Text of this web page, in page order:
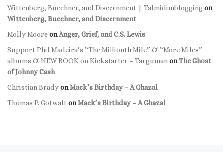
Wittenberg, Buechner, and Discernment | Talmidimbloggingon
Wittenberg, Buechner, and Discernment
Molly MooreonAnger, Grief, and C.S. Lewis
Support Phil Madeira’s “The Millionth Mile” & “More Miles”
albums & NEW BOOK on Kickstarter – TargumanonThe Ghost
of Johnny Cash
Christian BradyonMack’s Birthday – A Ghazal
Thomas P. Gotwalt onMack’s Birthday – A Ghazal